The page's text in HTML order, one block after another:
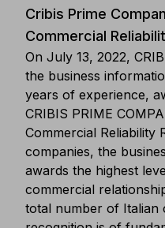
Cribis Prime
Commercial
On July 13, 2022,
the business
years of experience,
CRIBIS PRIME
Commercial Reliability
companies, the
awards the highest
commercial
total number of Italian